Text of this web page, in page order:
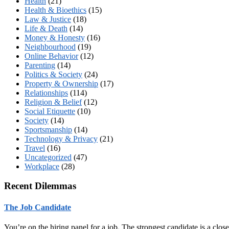
Health & Bioethics (15)
Law & Justice (18)
Life & Death (14)
Money & Honesty (16)
Neighbourhood (19)
Online Behavior(12)
Parenting (14)
Politics & Society (24)
Property & Ownership (17)
Relationships (114)
Religion & Belief(12)
Social Etiquette (10)
Society (14)
Sportsmanship (14)
Technology & Privacy (21)
Travel (16)
Uncategorized (47)
Workplace (28)
Recent Dilemmas
The Job Candidate
You’re on the hiring panel for a job. The strongest candidate is a